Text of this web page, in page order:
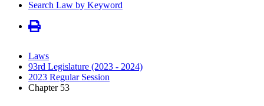
Search Law by Keyword
Laws
93rd Legislature (2023 - 2024)
2023 Regular Session
Chapter 53